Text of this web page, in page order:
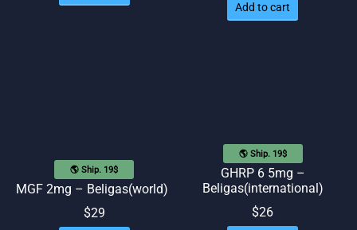
Add to cart
🌎 Ship. 19$
MGF 2mg – Beligas(world)
$29
🌎 Ship. 19$
GHRP 6 5mg –
Beligas(international)
$26